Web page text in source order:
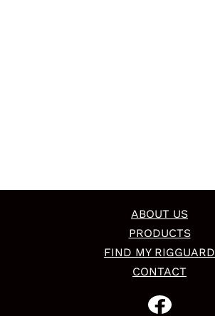
ABOUT US
PRODUCTS
FIND MY RIGGUARD
CONTACT